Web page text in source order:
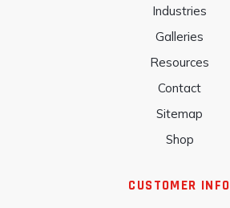
Industries
Galleries
Resources
Contact
Sitemap
Shop
CUSTOMER INFO